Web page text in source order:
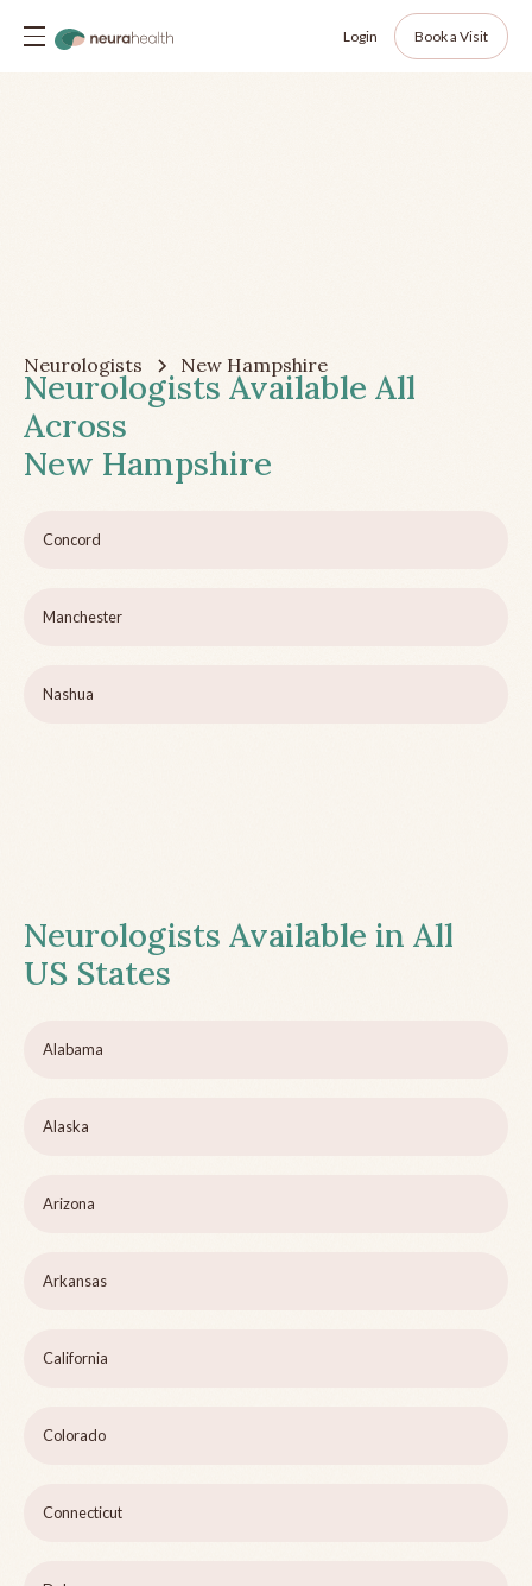
Login Book a Visit
Neurologists New Hampshire
Neurologists Available All
Across
New Hampshire
Concord
Manchester
Nashua
Neurologists Available in All
US States
Alabama
Alaska
Arizona
Arkansas
California
Colorado
Connecticut